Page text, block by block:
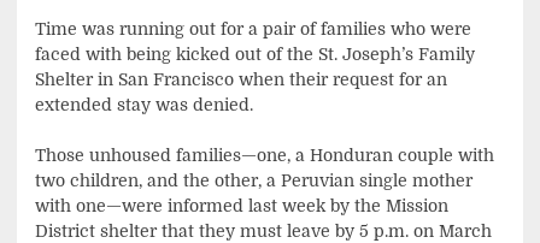
Time was running out for a pair of families who were
faced with being kicked out of the St. Joseph’s Family
Shelter in San Francisco when their request for an
extended stay was denied.
Those unhoused families—one, a Honduran couple with
two children, and the other, a Peruvian single mother
with one—were informed last week by the Mission
District shelter that they must leave by 5 p.m. on March